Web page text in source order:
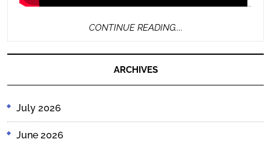
…
CONTINUE READING....
ARCHIVES
July 2026
June 2026